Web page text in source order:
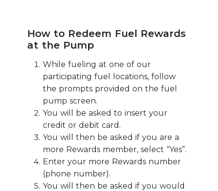
How to Redeem Fuel Rewards
at the Pump
While fueling at one of our
participating fuel locations, follow
the prompts provided on the fuel
pump screen.
You will be asked to insert your
credit or debit card.
You will then be asked if you are a
more Rewards member, select “Yes”.
Enter your more Rewards number
(phone number).
You will then be asked if you would